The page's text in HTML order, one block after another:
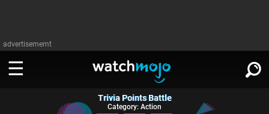
advertisememt
WATCH
SIGN IN
Trivia Points Battle
Category: Action